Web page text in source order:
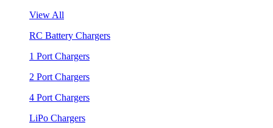
View All
RC Battery Chargers
1 Port Chargers
2 Port Chargers
4 Port Chargers
LiPo Chargers